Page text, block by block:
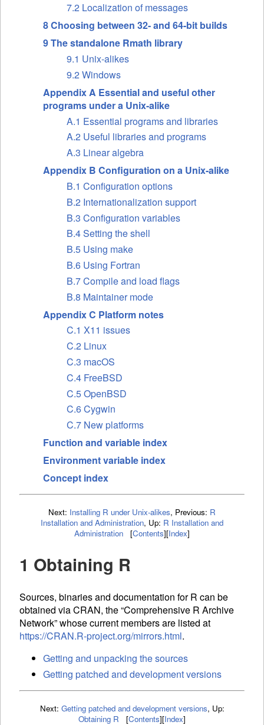
7.2 Localization of messages
8 Choosing between 32- and 64-bit builds
9 The standalone Rmath library
9.1 Unix-alikes
9.2 Windows
Appendix A Essential and useful other
programs under a Unix-alike
A.1 Essential programs and libraries
A.2 Useful libraries and programs
A.3 Linear algebra
Appendix B Configuration on a Unix-alike
B.1 Configuration options
B.2 Internationalization support
B.3 Configuration variables
B.4 Setting the shell
B.5 Using make
B.6 Using Fortran
B.7 Compile and load flags
B.8 Maintainer mode
Appendix C Platform notes
C.1 X11 issues
C.2 Linux
C.3 macOS
C.4 FreeBSD
C.5 OpenBSD
C.6 Cygwin
C.7 New platforms
Function and variable index
Environment variable index
Concept index
Next: Installing R under Unix-alikes, Previous: R
Installation and Administration, Up: R Installation and
Administration
[Contents][Index]
1 Obtaining R
Sources, binaries and documentation for R can be
obtained viaCRAN, the “Comprehensive R Archive
Network” whose current members are listed at
https://CRAN.R-project.org/mirrors.html.
Getting and unpacking the sources
Getting patched and development versions
Next: Getting patched and development versions, Up:
Obtaining R
[Contents][Index]